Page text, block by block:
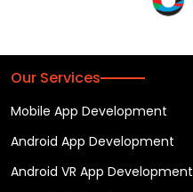
Our Services
Mobile App Development
Android App Development
Android VR App Development